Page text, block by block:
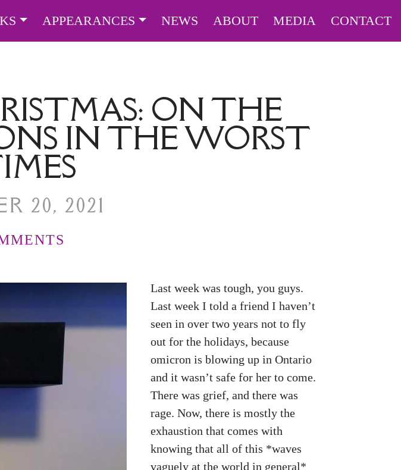
APPEARANCES NEWS ABOUT MEDIA CONTACT
ON THE
IN THE WORST
20, 2021
Last week was tough, you guys.
Last week I told a friend I haven’t
seen in over two years not to fly
out for the holidays, because
omicron is blowing up in Ontario
and it wasn’t safe for her to come.
There was grief, and there was
rage. Now, there is mostly the
exhaustion that comes with
knowing that all of this *waves
vaguely at the world in general*